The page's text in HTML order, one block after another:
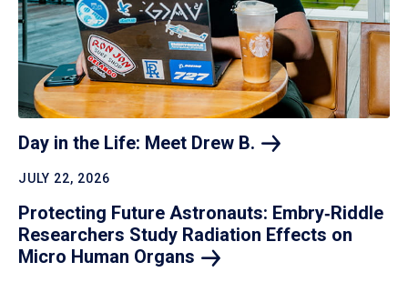
Day in the Life: Meet Drew B.
JULY 22, 2026
Protecting Future Astronauts: Embry‑Riddle
Researchers Study Radiation Effects on
Micro Human Organs